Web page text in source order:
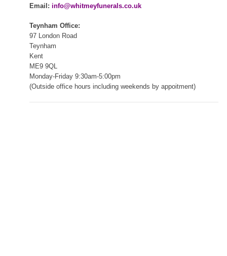
Email: info@whitmeyfunerals.co.uk
Teynham Office:
97 London Road
Teynham
Kent
ME9 9QL
Monday-Friday 9:30am-5:00pm
(Outside office hours including weekends by appoitment)